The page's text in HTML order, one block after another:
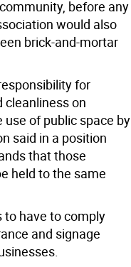
before any
would also
brick-and-mortar
for
cleanliness on
of public space by
said in a position
that those
held to the same
to have to comply
and signage